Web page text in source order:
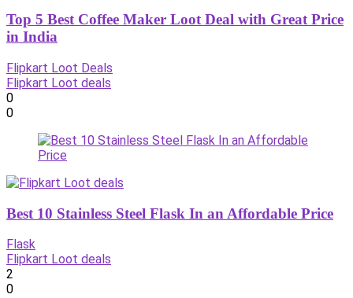
Top 5 Best Coffee Maker Loot Deal with Great Price
in India
Flipkart Loot Deals
Flipkart Loot deals
0
0
Best 10 Stainless Steel Flask In an Affordable Price
Flask
Flipkart Loot deals
2
0